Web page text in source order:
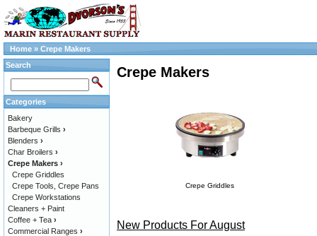
Home » Crepe Makers
Crepe Makers
Crepe Griddles
New Products For August
Search
Categories
Bakery
Barbeque Grills ›
Blenders ›
Char Broilers ›
Crepe Makers ›
Crepe Griddles
Crepe Tools, Crepe Pans
Crepe Workstations
Cleaners + Paint
Coffee + Tea ›
Commercial Ranges ›